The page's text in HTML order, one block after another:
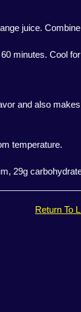
juice.
minutes. Cool
and also
temperature.
29g
Return To